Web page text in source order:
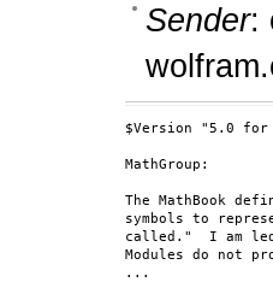
Sender:
$Version "5.0 for
MathGroup:
The MathBook
symbols to
called."  I am
Modules do not
...